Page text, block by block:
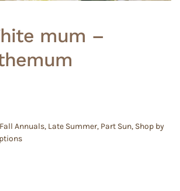
mum –
Fall Annuals, Late Summer, Part Sun, Shop by